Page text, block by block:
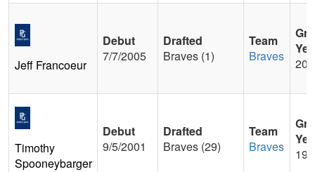
Jeff Francoeur
Debut
7/7/2005
Drafted
Braves (1)
Team
Braves
Timothy
Spooneybarger
Debut
9/5/2001
Drafted
Braves (29)
Team
Braves